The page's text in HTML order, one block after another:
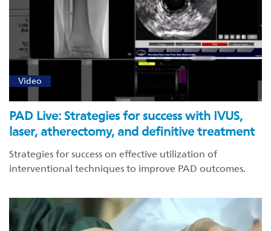
Video
PAD Live: Strategies for success with IVUS,
laser, atherectomy, and definitive treatment
Strategies for success on effective utilization of
interventional techniques to improve PAD outcomes.